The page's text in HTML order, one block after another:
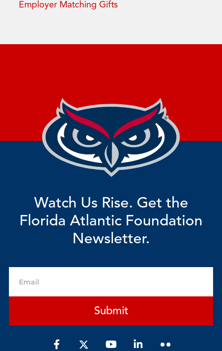
Employer Matching Gifts
Watch Us Rise. Get the
Florida Atlantic Foundation
Newsletter.
Submit
F Y L